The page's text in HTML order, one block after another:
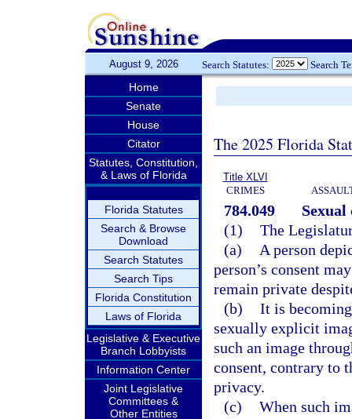
August 9, 2026 Search Statutes: Search
Home
Senate
House
Citator
Statutes, Constitution,
& Laws of Florida
Florida Statutes
Search & Browse
Download
Search Statutes
Search Tips
Florida Constitution
Laws of Florida
Legislative & Executive
Branch Lobbyists
Information Center
Joint Legislative
Committees &
Other Entities
The 2025 Florida
Title XLVI
CRIMES
784.049
Sexual
(1) The
(a)
A person
person’s consent
remain private
(b) It is
sexually explicit
such an image
consent, contrary to
privacy.
(c) When such